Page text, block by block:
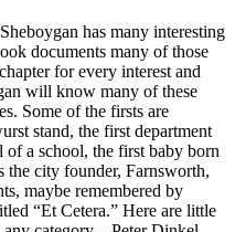
has many interesting
documents many of those
for every interest and
will know many of these
Some of the firsts are
stand, the first department
a school, the first baby born
the city founder, Farnsworth,
maybe remembered by
“Et Cetera.” Here are little